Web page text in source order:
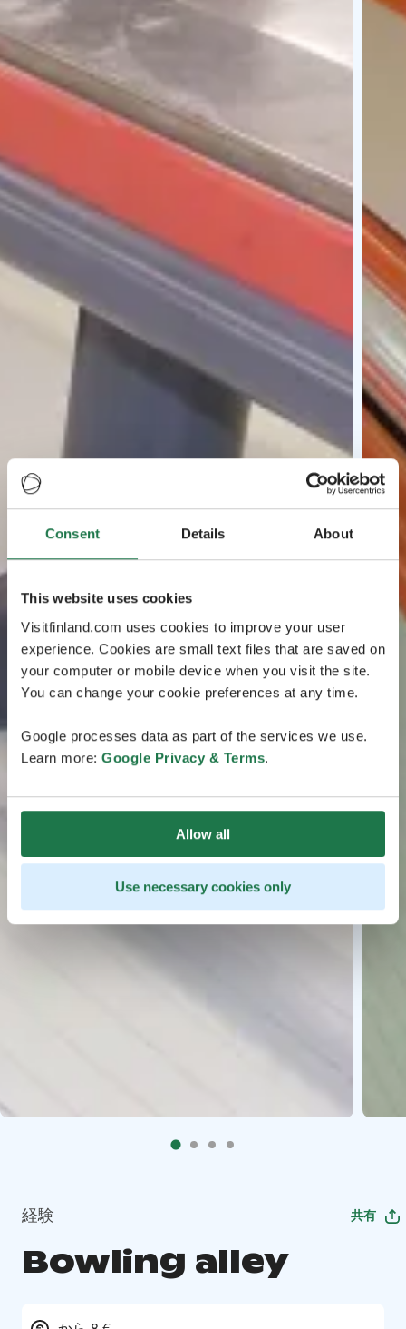
Consent Details About
This website uses cookies
Visitfinland.com uses cookies to improve your user
experience. Cookies are small text files that are saved on
your computer or mobile device when you visit the site.
You can change your cookie preferences at any time.
Google processes data as part of the services we use.
Learn more: Google Privacy & Terms.
Allow all
Use necessary cookies only
経験 共有
Bowling alley